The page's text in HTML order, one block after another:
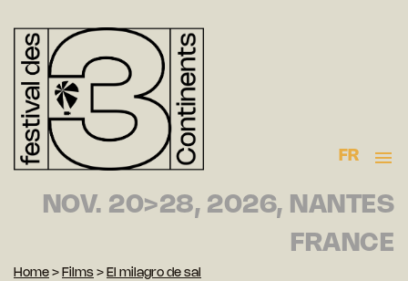
FR
NOV. 20>28, 2026, NANTES
FRANCE
Home > Films > El milagro de sal